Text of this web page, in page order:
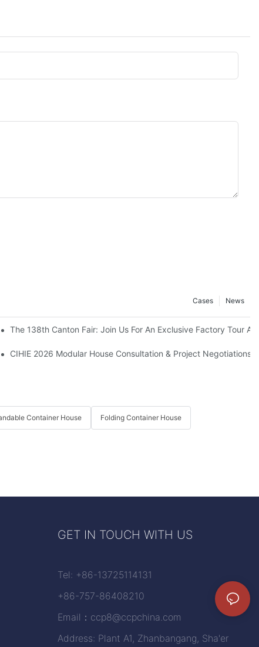
News
Cases
The Earthquake Victims’ Camps.
The 138th Canton Fair: Join Us For An Exclusive Factory Tour
Industrialization Expo
CIHIE 2026 Modular House Consultation & Project Negotiations
Container House Folding Container House
GET IN TOUCH WITH US
Tel: +86-13725114131
+86-757-86408210
Email： ccp8@ccpchina.com
Address: Plant A1, Zhanbangang, Sha'er